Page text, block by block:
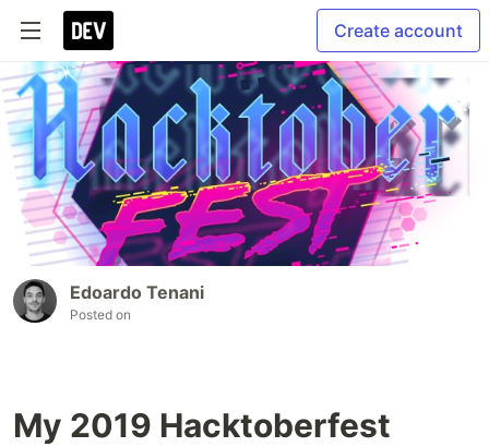
Create account
Edoardo Tenani
Posted on
My 2019 Hacktoberfest